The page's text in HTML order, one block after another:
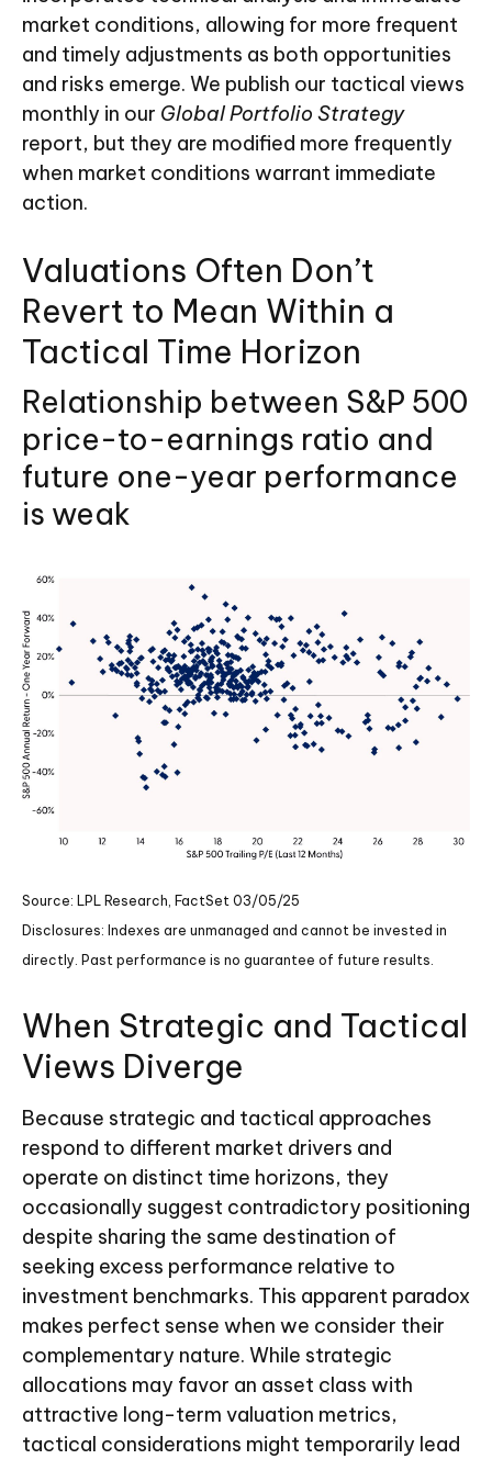
market conditions, allowing for more frequent
and timely adjustments as both opportunities
and risks emerge. We publish our tactical views
monthly in our Global Portfolio Strategy
report, but they are modified more frequently
when market conditions warrant immediate
action.
Valuations Often Don’t
Revert to Mean Within a
Tactical Time Horizon
Relationship between S&P 500
price-to-earnings ratio and
future one-year performance
is weak
Source: LPL Research, FactSet 03/05/25
Disclosures: Indexes are unmanaged and cannot be invested in
directly. Past performance is no guarantee of future results.
When Strategic and Tactical
Views Diverge
Because strategic and tactical approaches
respond to different market drivers and
operate on distinct time horizons, they
occasionally suggest contradictory positioning
despite sharing the same destination of
seeking excess performance relative to
investment benchmarks. This apparent paradox
makes perfect sense when we consider their
complementary nature. While strategic
allocations may favor an asset class with
attractive long-term valuation metrics,
tactical considerations might temporarily lead